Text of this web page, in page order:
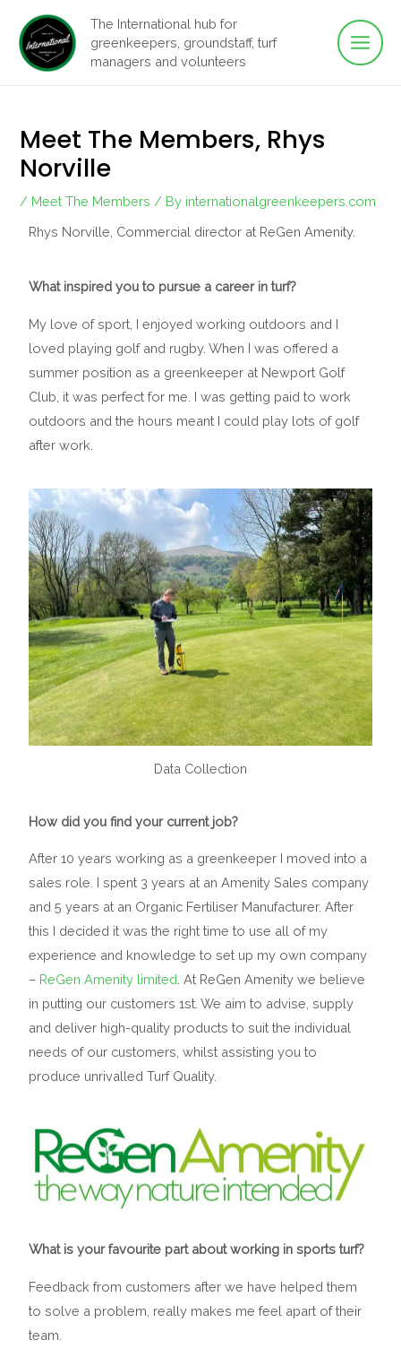
content
The International hub for
greenkeepers, groundstaff, turf
managers and volunteers
Main
Meet The Members, Rhys
Norville
/ Meet The Members / By internationalgreenkeepers.com
Rhys Norville, Commercial director at ReGen Amenity.
What inspired you to pursue a career in turf?
My love of sport, I enjoyed working outdoors and I
loved playing golf and rugby. When I was offered a
summer position as a greenkeeper at Newport Golf
Club, it was perfect for me. I was getting paid to work
outdoors and the hours meant I could play lots of golf
after work.
Data Collection
How did you find your current job?
After 10 years working as a greenkeeper I moved into a
sales role. I spent 3 years at an Amenity Sales company
and 5 years at an Organic Fertiliser Manufacturer. After
this I decided it was the right time to use all of my
experience and knowledge to set up my own company
– ReGen Amenity limited . At ReGen Amenity we believe
in putting our customers 1st. We aim to advise, supply
and deliver high-quality products to suit the individual
needs of our customers, whilst assisting you to
produce unrivalled Turf Quality.
What is your favourite part about working in sports turf?
Feedback from customers after we have helped them
to solve a problem, really makes me feel apart of their
team.